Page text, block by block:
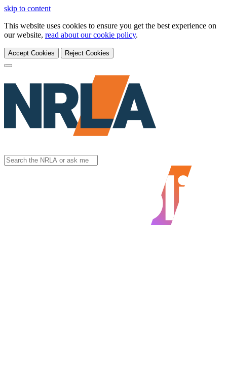
skip to content
This website uses cookies to ensure you get the best experience on
our website, read about our cookie policy.
Accept Cookies Reject Cookies